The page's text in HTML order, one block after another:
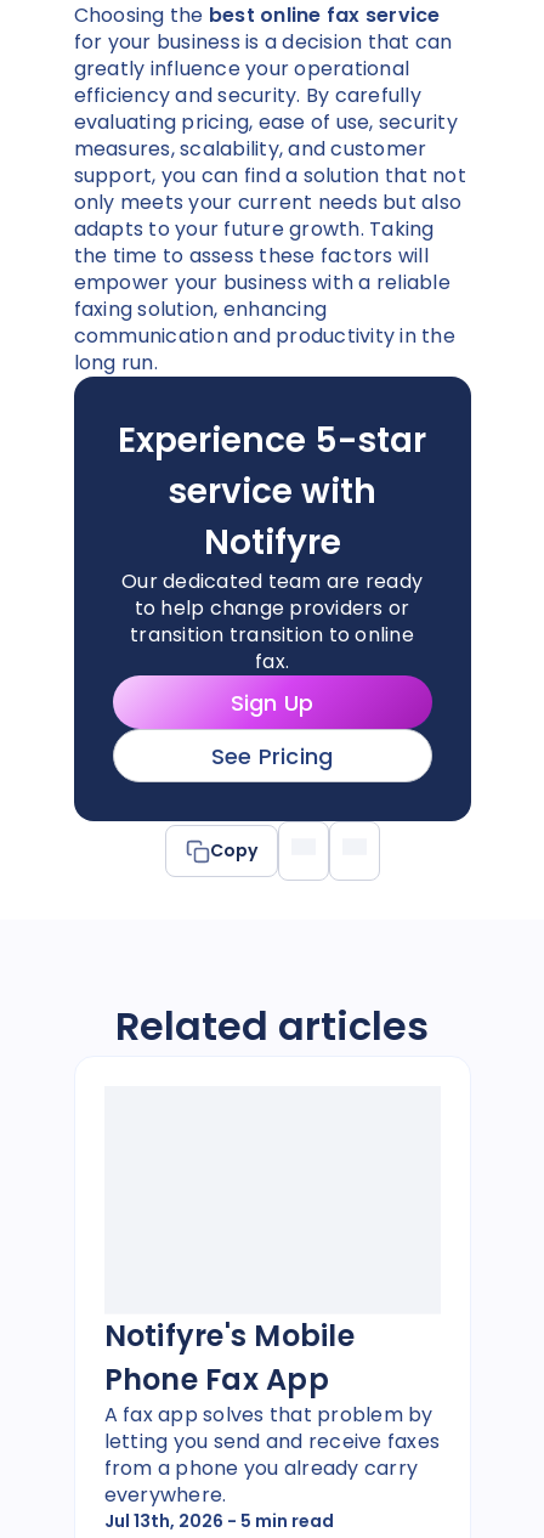
Choosing the best online fax service
for your business is a decision that can
greatly influence your operational
efficiency and security. By carefully
evaluating pricing, ease of use, security
measures, scalability, and customer
support, you can find a solution that not
only meets your current needs but also
adapts to your future growth. Taking
the time to assess these factors will
empower your business with a reliable
faxing solution, enhancing
communication and productivity in the
long run.
Experience 5-star
service with
Notifyre
Our dedicated team are ready
to help change providers or
transition transition to online
fax.
Sign Up
See Pricing
Copy
Related articles
Notifyre's Mobile
Phone Fax App
A fax app solves that problem by
letting you send and receive faxes
from a phone you already carry
everywhere.
Jul 13th, 2026 - 5 min read